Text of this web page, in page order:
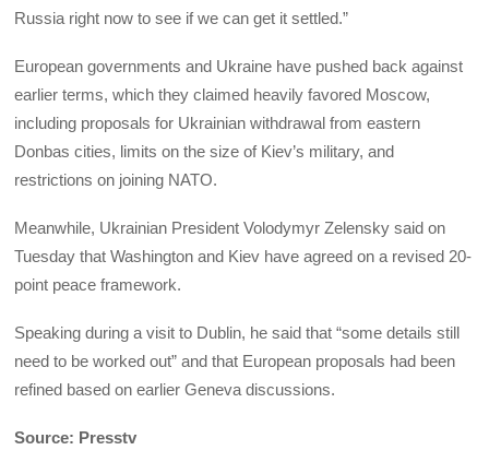
Russia right now to see if we can get it settled.”
European governments and Ukraine have pushed back against
earlier terms, which they claimed heavily favored Moscow,
including proposals for Ukrainian withdrawal from eastern
Donbas cities, limits on the size of Kiev’s military, and
restrictions on joining NATO.
Meanwhile, Ukrainian President Volodymyr Zelensky said on
Tuesday that Washington and Kiev have agreed on a revised 20-
point peace framework.
Speaking during a visit to Dublin, he said that “some details still
need to be worked out” and that European proposals had been
refined based on earlier Geneva discussions.
Source: Presstv